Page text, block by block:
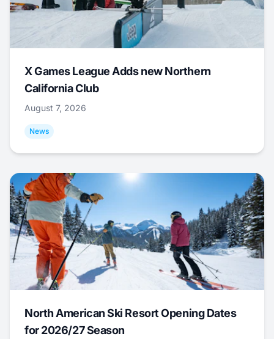
X Games League Adds new Northern
California Club
August 7, 2026
News
North American Ski Resort Opening Dates
for 2026/27 Season